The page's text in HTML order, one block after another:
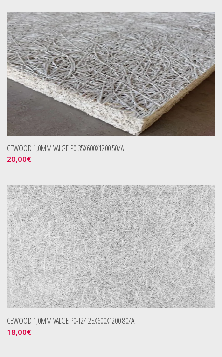
CEWOOD 1,0MM VALGE P0 35X600X1200 50/A
20,00€
CEWOOD 1,0MM VALGE P0-T24 25X600X1200 80/A
18,00€